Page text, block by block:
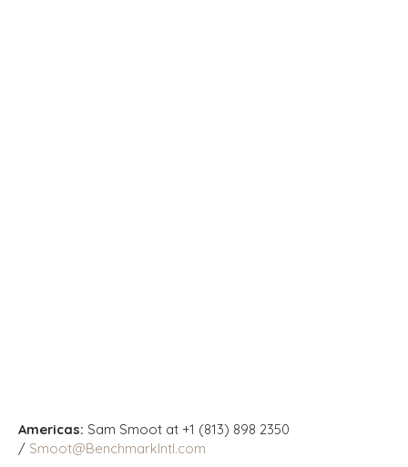
Americas: Sam Smoot at +1 (813) 898 2350
/ Smoot@BenchmarkIntl.com